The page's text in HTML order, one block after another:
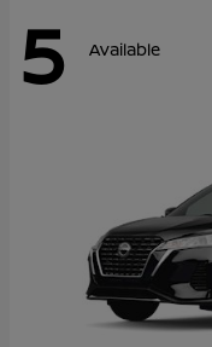
5 Available